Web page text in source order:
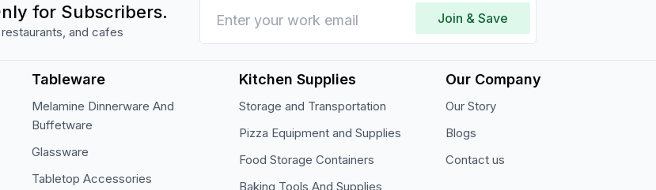
for Subscribers.
and cafes
Join & Save
Tableware
Melamine Dinnerware And
Buffetware
Glassware
Tabletop Accessories
Kitchen Supplies
Storage and Transportation
Pizza Equipment and Supplies
Food Storage Containers
Baking Tools And Supplies
Our Company
Our Story
Blogs
Contact us